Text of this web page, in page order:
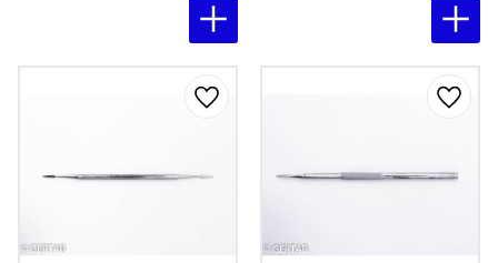
Add to favorites Add